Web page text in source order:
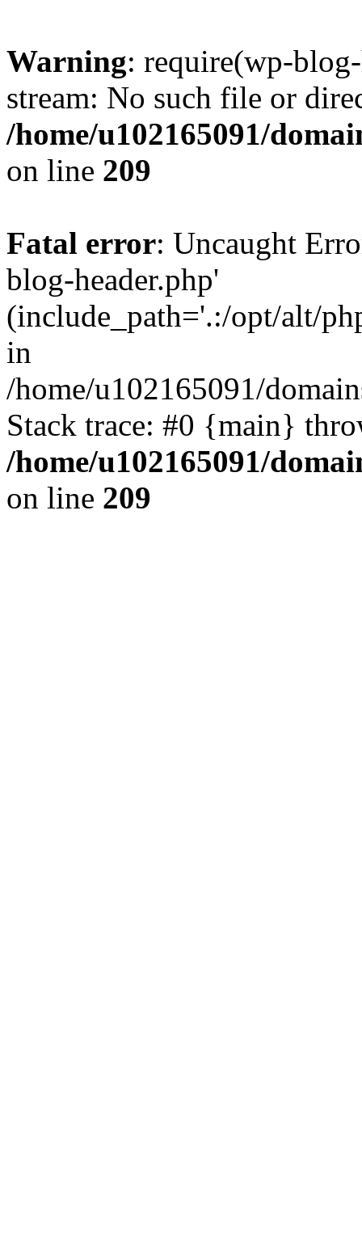
Warning: require(wp-
stream: No such file or
/home/u102165091/
on line 209
Fatal error: Uncaught
blog-header.php'
(include_path='.:/opt/alt/
in
/home/u102165091/
Stack trace: #0 {main}
/home/u102165091/
on line 209